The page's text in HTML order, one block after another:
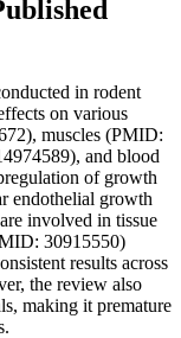
in rodent
on various
muscles (PMID:
and blood
of growth
endothelial growth
involved in tissue
30915550)
results across
the review also
making it premature